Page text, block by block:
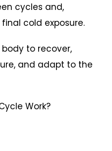
cycles and,
cold exposure.
to recover,
and adapt to the
Work?